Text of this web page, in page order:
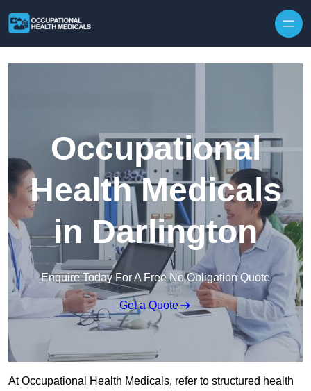
Occupational
Health Medicals
in Darlington
Enquire Today For A Free No Obligation Quote
Get a Quote
At Occupational Health Medicals, refer to structured health